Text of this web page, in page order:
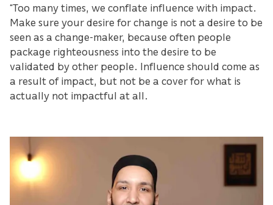
“Too many times, we conflate influence with impact.
Make sure your desire for change is not a desire to be
seen as a change-maker, because often people
package righteousness into the desire to be
validated by other people. Influence should come as
a result of impact, but not be a cover for what is
actually not impactful at all.